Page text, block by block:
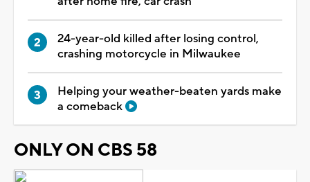
24-year-old killed after losing control,
crashing motorcycle in Milwaukee
Helping your weather-beaten yards make
a comeback
ONLY ON CBS 58